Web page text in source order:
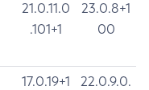
21.0.11.0
.101+1
23.0.8+1
00
17.0.19+1
22.0.9.0.